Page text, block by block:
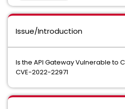
Issue/Introduction
Is the API Gateway Vulnerable to
CVE-2022-22971